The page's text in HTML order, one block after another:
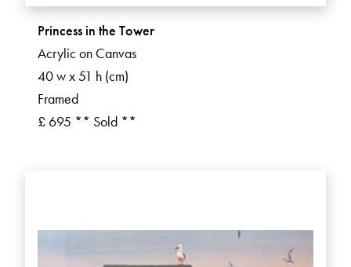
Princess in the Tower
Acrylic on Canvas
40 w x 51 h (cm)
Framed
£ 695 ** Sold **